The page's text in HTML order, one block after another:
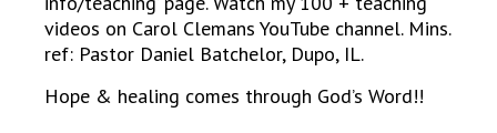
videos on Carol Clemans YouTube channel. Mins.
ref: Pastor Daniel Batchelor, Dupo, IL.
Hope & healing comes through God’s Word!!